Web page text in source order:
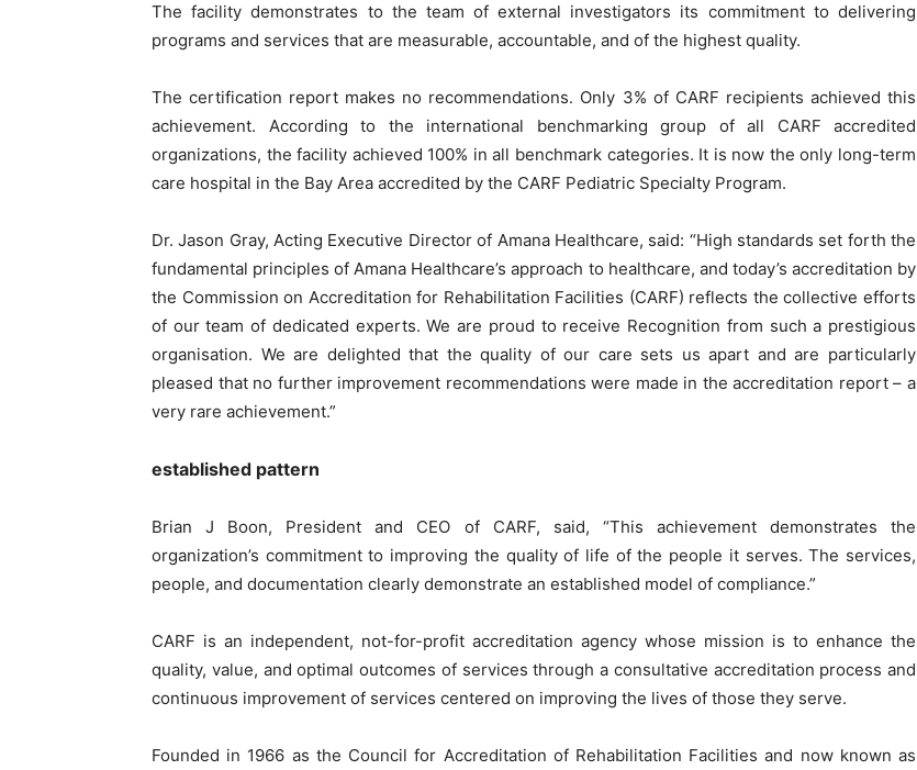
The facility demonstrates to the team of external investigators its commitment to delivering
programs and services that are measurable, accountable, and of the highest quality.
The certification report makes no recommendations. Only 3% of CARF recipients achieved this
achievement. According to the international benchmarking group of all CARF accredited
organizations, the facility achieved 100% in all benchmark categories. It is now the only long-term
care hospital in the Bay Area accredited by the CARF Pediatric Specialty Program.
Dr. Jason Gray, Acting Executive Director of Amana Healthcare, said: “High standards set forth the
fundamental principles of Amana Healthcare’s approach to healthcare, and today’s accreditation by
the Commission on Accreditation for Rehabilitation Facilities (CARF) reflects the collective efforts
of our team of dedicated experts. We are proud to receive Recognition from such a prestigious
organisation. We are delighted that the quality of our care sets us apart and are particularly
pleased that no further improvement recommendations were made in the accreditation report – a
very rare achievement.”
established pattern
Brian J Boon, President and CEO of CARF, said, “This achievement demonstrates the
organization’s commitment to improving the quality of life of the people it serves. The services,
people, and documentation clearly demonstrate an established model of compliance.”
CARF is an independent, not-for-profit accreditation agency whose mission is to enhance the
quality, value, and optimal outcomes of services through a consultative accreditation process and
continuous improvement of services centered on improving the lives of those they serve.
Founded in 1966 as the Council for Accreditation of Rehabilitation Facilities and now known as